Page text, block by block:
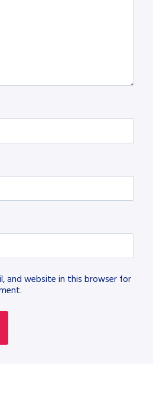
and website in this browser for